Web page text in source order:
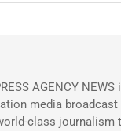
AGENCY
media broadcast
class journalism